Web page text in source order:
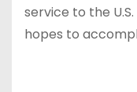
service to the
hopes to